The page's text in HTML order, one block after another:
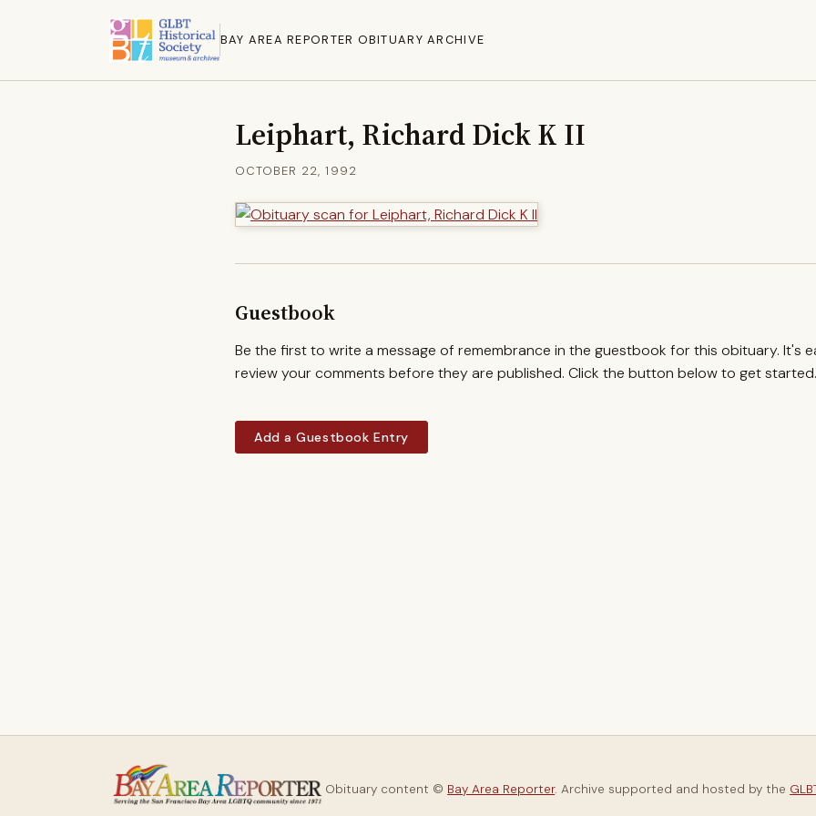
BAY AREA REPORTER OBITUARY ARCHIVE
Leiphart, Richard Dick K II
OCTOBER 22, 1992
Guestbook
Be the first to write a message of remembrance in the guestbook for this obituary. It's
review your comments before they are published. Click the button below to get started.
Add a Guestbook Entry
Obituary content © Bay Area Reporter. Archive supported and hosted by the